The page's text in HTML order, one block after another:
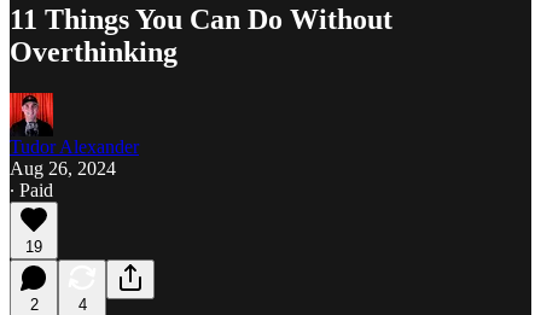
11 Things You Can Do Without
Overthinking
Tudor Alexander
Aug 26, 2024
∙ Paid
19
2 4